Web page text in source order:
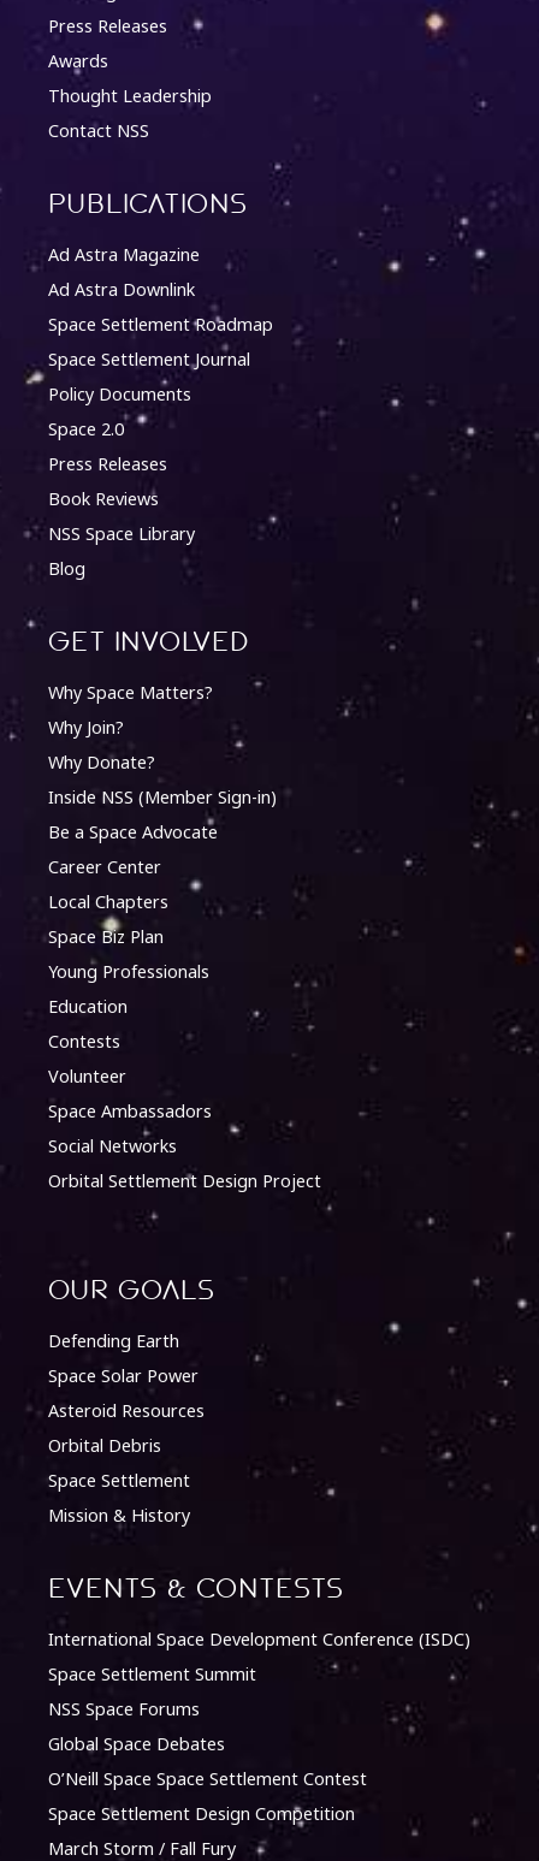
Press Releases
Awards
Thought Leadership
Contact NSS
Publications
Ad Astra Magazine
Ad Astra Downlink
Space Settlement Roadmap
Space Settlement Journal
Policy Documents
Space 2.0
Press Releases
Book Reviews
NSS Space Library
Blog
Get involved
Why Space Matters?
Why Join?
Why Donate?
Inside NSS (Member Sign-in)
Be a Space Advocate
Career Center
Local Chapters
Space Biz Plan
Young Professionals
Education
Contests
Volunteer
Space Ambassadors
Social Networks
Orbital Settlement Design Project
Our Goals
Defending Earth
Space Solar Power
Asteroid Resources
Orbital Debris
Space Settlement
Mission & History
Events & Contests
International Space Development Conference (ISDC)
Space Settlement Summit
NSS Space Forums
Global Space Debates
O’Neill Space Space Settlement Contest
Space Settlement Design Competition
March Storm / Fall Fury